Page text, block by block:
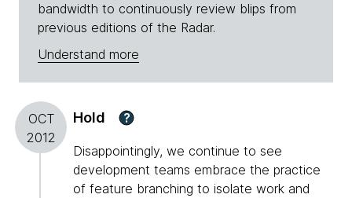
bandwidth to continuously review blips from
previous editions of the Radar.
Understand more
OCT
2012
Hold ?
Disappointingly, we continue to see
development teams embrace the practice
of feature branching to isolate work and